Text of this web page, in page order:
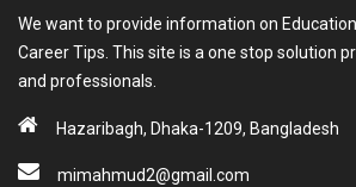
We want to provide information on
Career Tips. This site is a one stop solution
and professionals.
Hazaribagh, Dhaka-1209, Bangladesh
mimahmud2@gmail.com